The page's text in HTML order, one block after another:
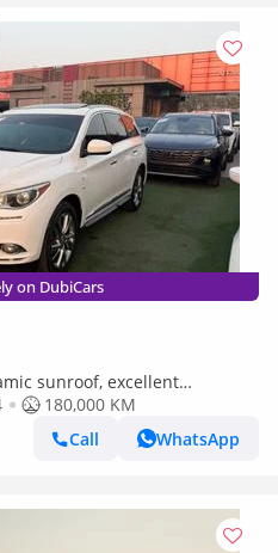
on DubiCars
sunroof, excellent
180,000 KM
Call
WhatsApp